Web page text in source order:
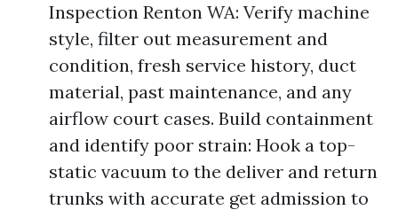
Inspection Renton WA: Verify machine
style, filter out measurement and
condition, fresh service history, duct
material, past maintenance, and any
airflow court cases. Build containment
and identify poor strain: Hook a top-
static vacuum to the deliver and return
trunks with accurate get admission to